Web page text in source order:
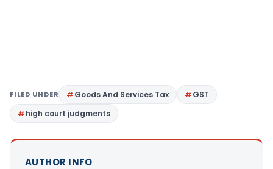
FILED UNDER Goods And Services Tax
GST
high court judgments
AUTHOR INFO